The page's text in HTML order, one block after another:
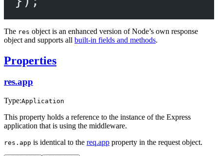
The res object is an enhanced version of Node’s own response
object and supports all built-in fields and methods.
Properties
res.app
Type:Application
This property holds a reference to the instance of the Express
application that is using the middleware.
res.app is identical to the req.app property in the request object.